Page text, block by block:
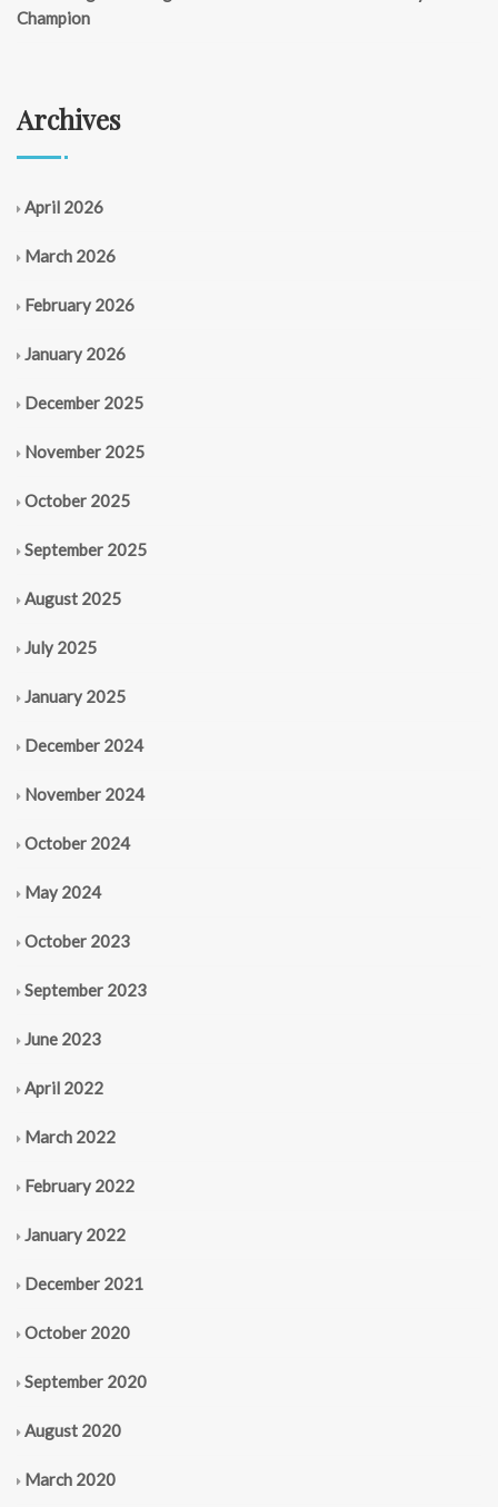
Champion
Archives
April 2026
March 2026
February 2026
January 2026
December 2025
November 2025
October 2025
September 2025
August 2025
July 2025
January 2025
December 2024
November 2024
October 2024
May 2024
October 2023
September 2023
June 2023
April 2022
March 2022
February 2022
January 2022
December 2021
October 2020
September 2020
August 2020
March 2020